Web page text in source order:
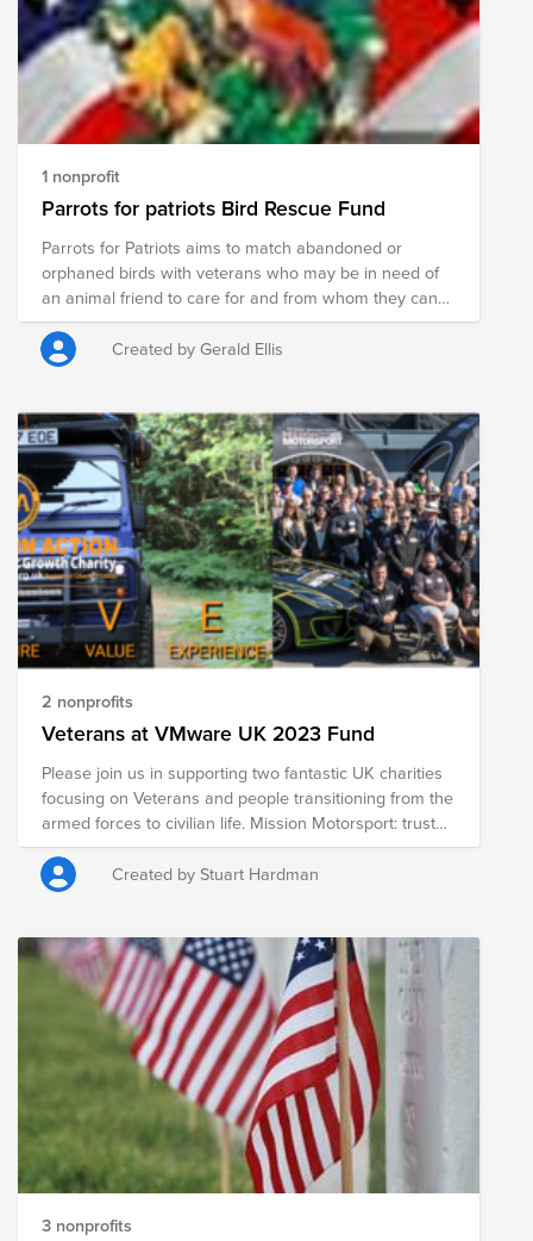
1 nonprofit
Parrots for patriots Bird Rescue Fund
Parrots for Patriots aims to match abandoned or
orphaned birds with veterans who may be in need of
an animal friend to care for and from whom they can
take support. These birds don’t just help PTSD
sufferers, but they may be well-served by having a bird
companion
Created by Gerald Ellis
2 nonprofits
Veterans at VMware UK 2023 Fund
Please join us in supporting two fantastic UK charities
focusing on Veterans and people transitioning from the
armed forces to civilian life. Mission Motorsport: trustee
Joe Baguley, CTO. Mission Motorsports was created in
order to help those affected by military operations by
engagement through sport, recognising the
Motorsport is unique in that the disabled compete
against the able-bodied on a level playing field.
Veterans in Action trustee: Stuart Hardman, SE
Manager. Veterans in Action is a charity based in
Andover that helps veterans in post-traumatic recovery.
Their mission is to improve the mental, physical and
social well-being of veterans through participation in
long-term projects and adventurous activities.
Created by Stuart Hardman
3 nonprofits